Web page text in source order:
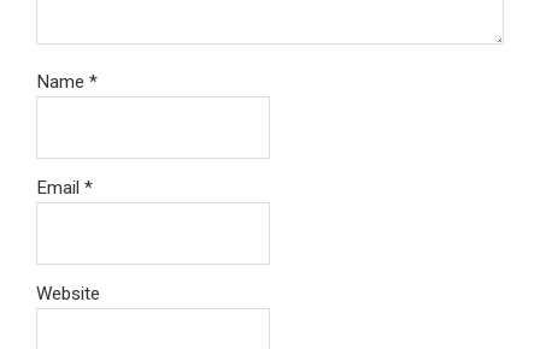
Name *
Email *
Website